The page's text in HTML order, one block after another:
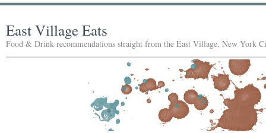
East Village Eats
Food & Drink recommendations straight from the East Village, New York